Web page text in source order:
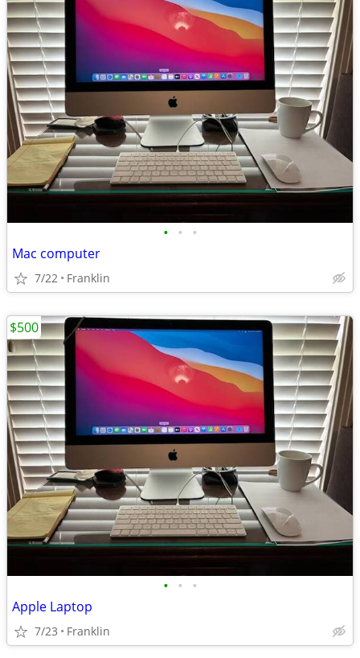
• • •
Mac computer
7/22 Franklin
• • •
Apple Laptop
7/23 Franklin
$500